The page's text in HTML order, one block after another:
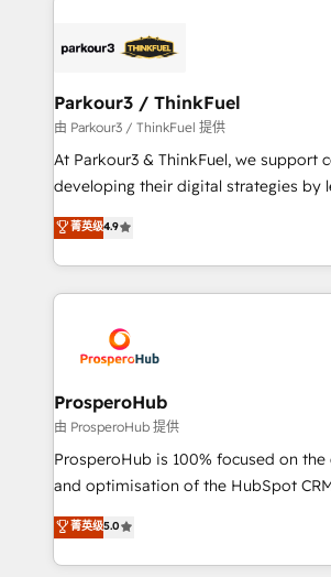
strategies that integrate data-driven
companies scale faster and smarter. 🔹 BOOMS:
Demand generation for all your buyers With BOOMS,
you invest in 100% of your buyers,
growth and positioning yourself as an
transformation process A
implement HubSpot effectively and
record of business transformation,
approach has helped brands
Parkour3 / ThinkFuel
由 Parkour3 / ThinkFuel 提供
At Parkour3 & ThinkFuel, we support
developing their digital strategies by
technologies and automating their
sales processes to generate growth.
from Strategy to Operations. We
onboarding and implementation, web
extensive experience working with
and manufacturers since 2002, we
empowering our clients and
autonomy. Get to grips with HubSpot
guided implementation and seamless
the CRM platform into your digital
marketing strategy? We'll provide
to your needs and sales objectives.
菁英级4.9
ProsperoHub
由 ProsperoHub 提供
ProsperoHub is 100% focused on
and optimisation of the HubSpot CRM
highly experienced team of solutions
ensure that you achieve maximum
ROI from your HubSpot investment. Use our
菁英级5.0